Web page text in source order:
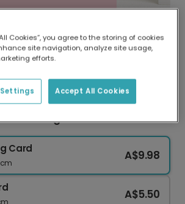
globally, printed locally.
network of printers means your
lower emissions.
Greeting Card
Card
cm
A$9.98
A$5.50
Cookies”, you agree to the storing of cookies
site navigation, analyze site usage,
efforts.
Accept All Cookies